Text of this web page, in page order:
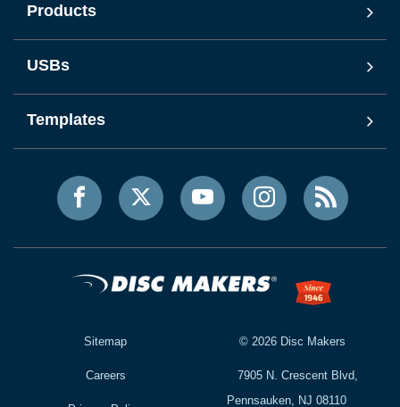
Products
USBs
Templates
Sitemap
Careers
© 2026Disc Makers
7905 N. Crescent Blvd,
Pennsauken, NJ 08110